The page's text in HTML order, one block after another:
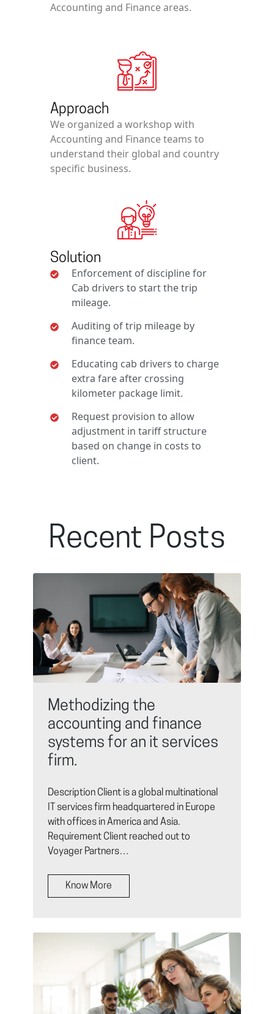
Accounting and Finance areas.
Approach
We organized a workshop with
Accounting and Finance teams to
understand their global and country
specific business.
Solution
Enforcement of discipline for
Cab drivers to start the trip
mileage.
Auditing of trip mileage by
finance team.
Educating cab drivers to charge
extra fare after crossing
kilometer package limit.
Request provision to allow
adjustment in tariff structure
based on change in costs to
client.
Recent Posts
Methodizing the
accounting and finance
systems for an it services
firm.
Description Client is a global multinational
IT services firm headquartered in Europe
with offices in America and Asia.
Requirement Client reached out to
Voyager Partners…
Know More